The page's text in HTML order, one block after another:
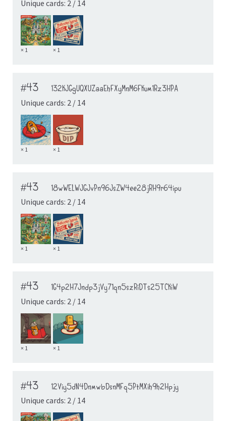
Unique cards: 2 / 14
× 1 × 1
#43
132KJGgUQXUZaaEhFXyMnM6FKum1Rz3HPA
Unique cards: 2 / 14
× 1 × 1
#43
18wWELWJGJvPn96JsZW4ee28jRH9r64ipu
Unique cards: 2 / 14
× 1 × 1
#43
1G4p2H7Jndp3jVy71qn5szRiDTs25TCKiW
Unique cards: 2 / 14
× 1 × 1
#43
12Viy5dN4DnmwbDsnMFq5PtMXih9h2Hpjy
Unique cards: 2 / 14